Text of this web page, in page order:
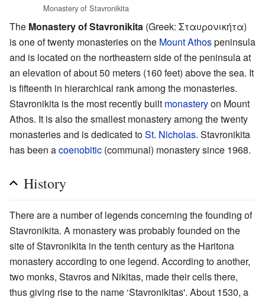
Monastery of Stavronikita
The Monastery of Stavronikita (Greek: Σταυρονικήτα)
is one of twenty monasteries on the Mount Athospeninsula
and is located on the northeastern side of the peninsula at
an elevation of about 50 meters (160 feet) above the sea. It
is fifteenth in hierarchical rank among the monasteries.
Stavronikita is the most recently built monasteryon Mount
Athos. It is also the smallest monastery among the twenty
monasteries and is dedicated toSt. Nicholas. Stavronikita
has been acoenobitic (communal) monastery since 1968.
History
There are a number of legends concerning the founding of
Stavronikita. A monastery was probably founded on the
site of Stavronikita in the tenth century as the Haritona
monastery according to one legend. According to another,
two monks, Stavros and Nikitas, made their cells there,
thus giving rise to the name ‘Stavronikitas'. About 1530, a